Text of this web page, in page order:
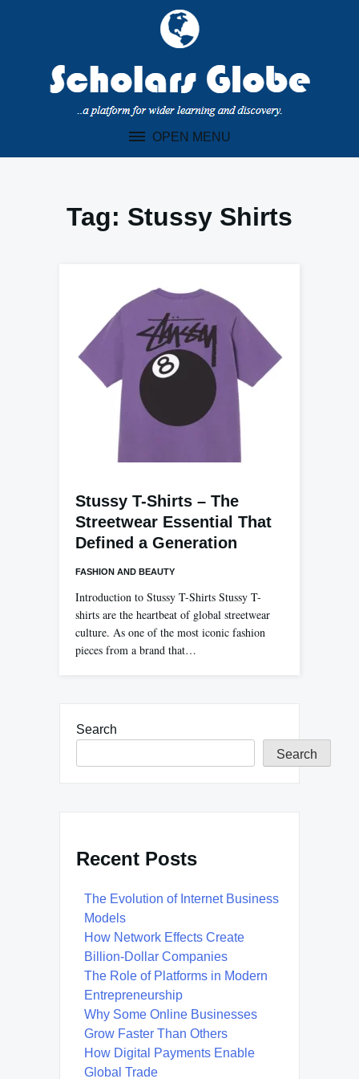
OPEN MENU
Tag: Stussy Shirts
Stussy T-Shirts – The
Streetwear Essential That
Defined a Generation
FASHION AND BEAUTY
Introduction to Stussy T-Shirts Stussy T-
shirts are the heartbeat of global streetwear
culture. As one of the most iconic fashion
pieces from a brand that…
Search
Search
Recent Posts
The Evolution of Internet Business
Models
How Network Effects Create
Billion-Dollar Companies
The Role of Platforms in Modern
Entrepreneurship
Why Some Online Businesses
Grow Faster Than Others
How Digital Payments Enable
Global Trade